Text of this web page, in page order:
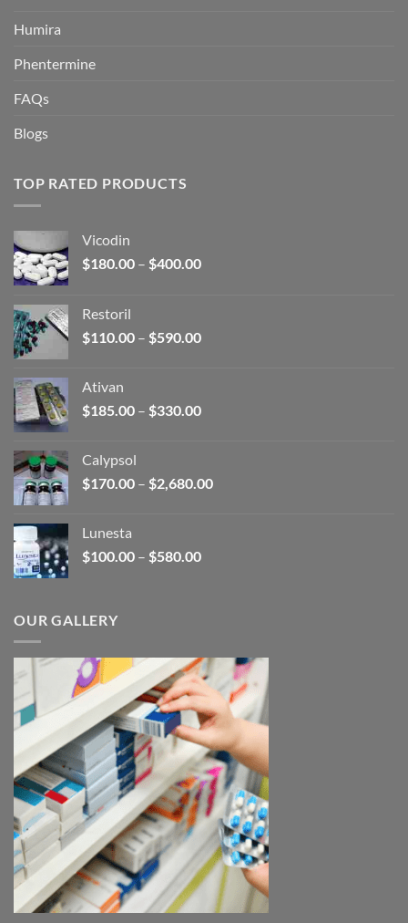
Humira
Phentermine
FAQs
Blogs
TOP RATED PRODUCTS
Vicodin
$180.00 – $400.00Price
$400.00
Restoril
$110.00 – $590.00Price
$590.00
Ativan
$185.00 – $330.00Price
$330.00
Calypsol
$170.00 – $2,680.00Price
Lunesta
$100.00 – $580.00Price
OUR GALLERY